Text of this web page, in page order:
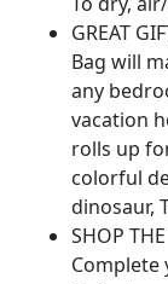
GREAT
Bag will
any
vacation
rolls up
colorful
dinosaur,
SHOP